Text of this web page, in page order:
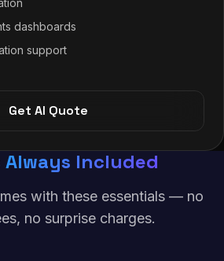
dashboards
support
Get AI Quote
Always Included
with these essentials — no
no surprise charges.